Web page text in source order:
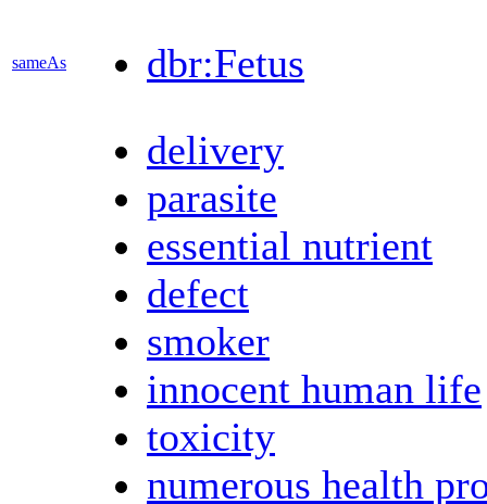
sameAs
dbr:Fetus
delivery
parasite
essential nutrient
defect
smoker
innocent human life
toxicity
numerous health